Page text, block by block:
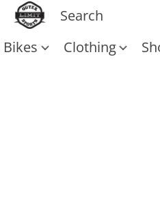
Bikes Clothing